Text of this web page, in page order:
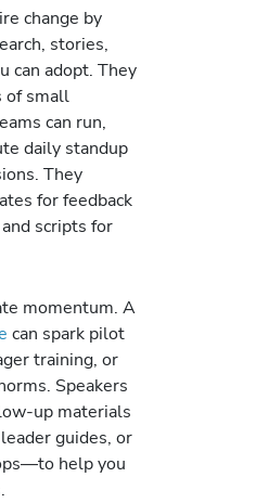
change by
stories,
can adopt. They
of small
can run,
daily standup
They
for feedback
scripts for
momentum. A
can spark pilot
training, or
Speakers
up materials
guides, or
help you